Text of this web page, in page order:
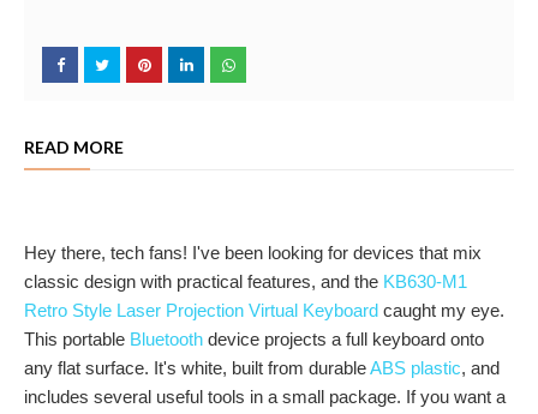
READ MORE
Hey there, tech fans! I've been looking for devices that mix
classic design with practical features, and the KB630-M1
Retro Style Laser Projection Virtual Keyboard caught my eye.
This portable Bluetooth device projects a full keyboard onto
any flat surface. It's white, built from durableABS plastic, and
includes several useful tools in a small package. If you want a